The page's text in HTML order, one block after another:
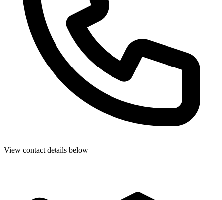
View contact details below